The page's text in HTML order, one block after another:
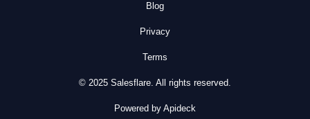
Blog
Privacy
Terms
© 2025 Salesflare. All rights reserved.
Powered by Apideck